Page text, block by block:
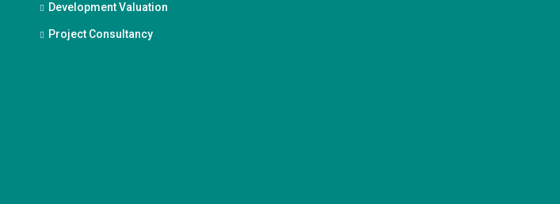
Development Valuation
Project Consultancy